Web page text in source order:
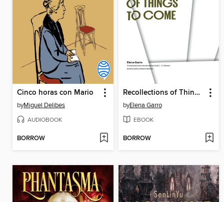
Cinco horas con Mario
byMiguel Delibes
AUDIOBOOK
BORROW
Recollections of Things to Come
byElena Garro
EBOOK
BORROW